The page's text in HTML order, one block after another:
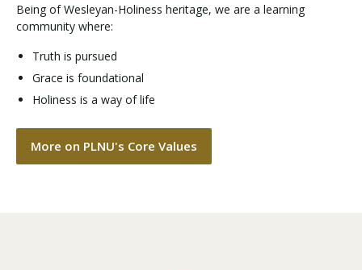
Being of Wesleyan-Holiness heritage, we are a learning
community where:
Truth is pursued
Grace is foundational
Holiness is a way of life
More on PLNU's Core Values